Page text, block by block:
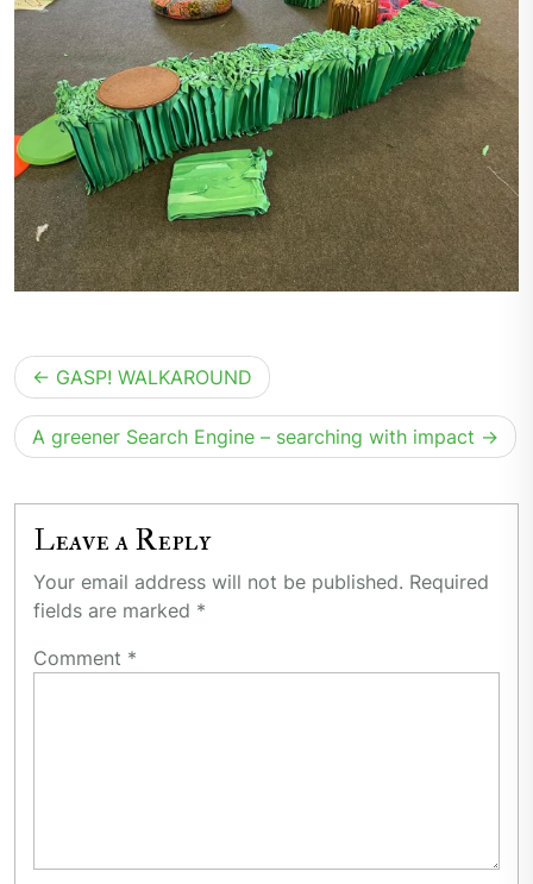
Post
navigation
GASP! WALKAROUND
A greener Search Engine – searching with impact
Leave a Reply
Your email address will not be published. Required
fields are marked *
Comment *